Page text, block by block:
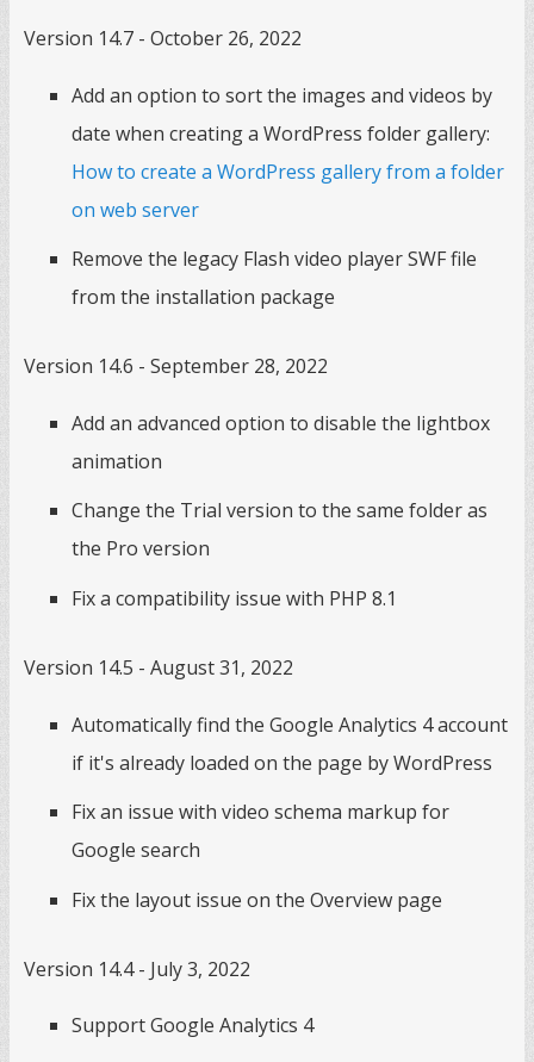
Version 14.7 - October 26, 2022
Add an option to sort the images and videos by
date when creating a WordPress folder gallery:
How to create a WordPress gallery from a folder
on web server
Remove the legacy Flash video player SWF file
from the installation package
Version 14.6 - September 28, 2022
Add an advanced option to disable the lightbox
animation
Change the Trial version to the same folder as
the Pro version
Fix a compatibility issue with PHP 8.1
Version 14.5 - August 31, 2022
Automatically find the Google Analytics 4 account
if it's already loaded on the page by WordPress
Fix an issue with video schema markup for
Google search
Fix the layout issue on the Overview page
Version 14.4 - July 3, 2022
Support Google Analytics 4